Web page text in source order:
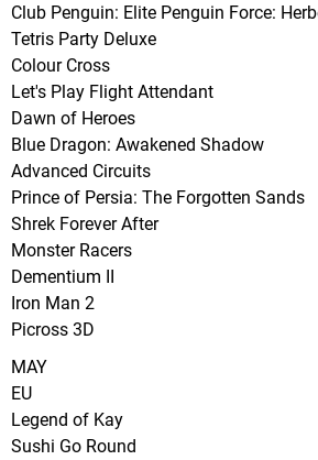
Club Penguin: Elite Penguin Force:
Tetris Party Deluxe
Colour Cross
Let's Play Flight Attendant
Dawn of Heroes
Blue Dragon: Awakened Shadow
Advanced Circuits
Prince of Persia: The Forgotten Sands
Shrek Forever After
Monster Racers
Dementium II
Iron Man 2
Picross 3D
MAY
EU
Legend of Kay
Sushi Go Round